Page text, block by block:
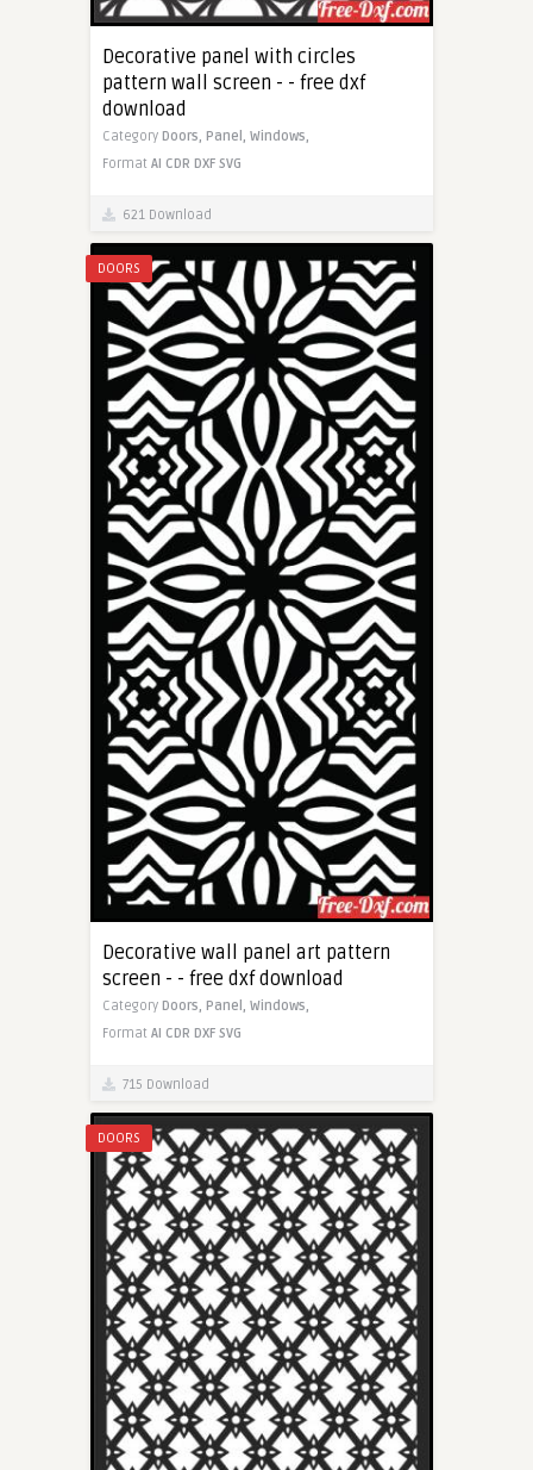
Decorative panel with circles
pattern wall screen - - free dxf
download
Category Doors, Panel, Windows,
Format AI CDR DXF SVG
621 Download
DOORS
Decorative wall panel art pattern
screen - - free dxf download
Category Doors, Panel, Windows,
Format AI CDR DXF SVG
715 Download
DOORS